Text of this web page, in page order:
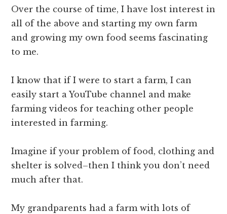
Over the course of time, I have lost interest in
all of the above and starting my own farm
and growing my own food seems fascinating
to me.
I know that if I were to start a farm, I can
easily start a YouTube channel and make
farming videos for teaching other people
interested in farming.
Imagine if your problem of food, clothing and
shelter is solved–then I think you don’t need
much after that.
My grandparents had a farm with lots of